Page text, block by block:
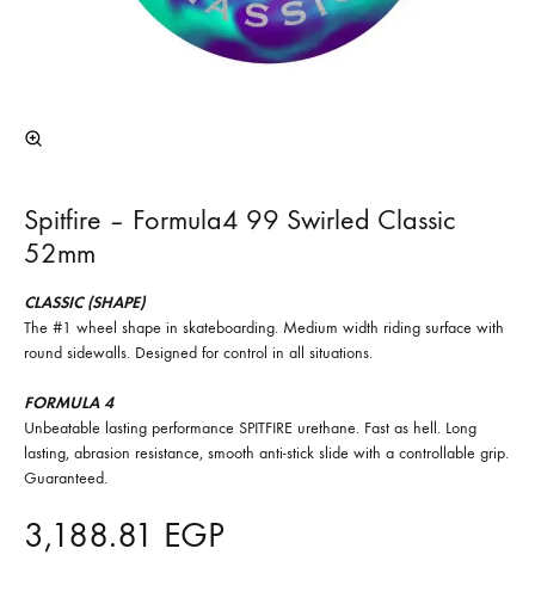
Spitfire – Formula4 99 Swirled Classic
52mm
CLASSIC (SHAPE)
The #1 wheel shape in skateboarding. Medium width riding surface with
round sidewalls. Designed for control in all situations.
FORMULA 4
Unbeatable lasting performance SPITFIRE urethane. Fast as hell. Long
lasting, abrasion resistance, smooth anti-stick slide with a controllable grip.
Guaranteed.
3,188.81 EGP